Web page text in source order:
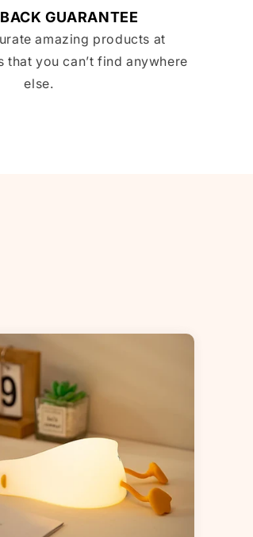
GUARANTEE
amazing products at
that you can’t find anywhere
else.